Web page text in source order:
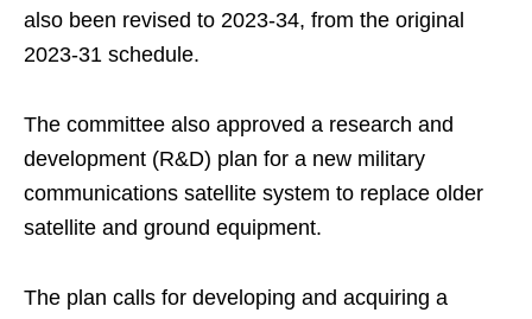
also been revised to 2023-34, from the original
2023-31 schedule.
The committee also approved a research and
development (R&D) plan for a new military
communications satellite system to replace older
satellite and ground equipment.
The plan calls for developing and acquiring a